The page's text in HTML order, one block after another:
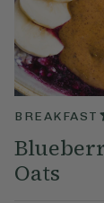
BREAKFAST
Oats